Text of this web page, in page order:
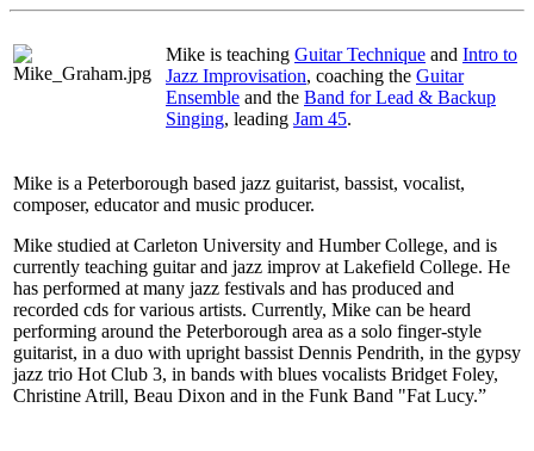
Mike is teaching Guitar Technique and Intro to
Jazz Improvisation, coaching the Guitar
Ensemble and the Band for Lead & Backup
Singing, leading Jam 45.
Mike is a Peterborough based jazz guitarist, bassist, vocalist,
composer, educator and music producer.
Mike studied at Carleton University and Humber College, and is
currently teaching guitar and jazz improv at Lakefield College. He
has performed at many jazz festivals and has produced and
recorded cds for various artists. Currently, Mike can be heard
performing around the Peterborough area as a solo finger-style
guitarist, in a duo with upright bassist Dennis Pendrith, in the gypsy
jazz trio Hot Club 3, in bands with blues vocalists Bridget Foley,
Christine Atrill, Beau Dixon and in the Funk Band "Fat Lucy.”